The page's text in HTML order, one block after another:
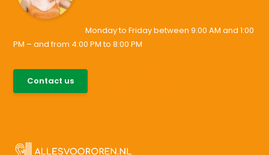
Monday to Friday between 9:00 AM and 1:00
PM – and from 4:00 PM to 8:00 PM
Contact us